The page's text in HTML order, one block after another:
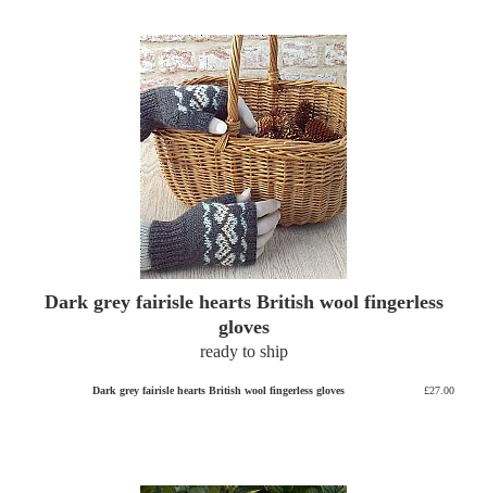
Dark grey fairisle hearts British wool fingerless
gloves
ready to ship
Dark grey fairisle hearts British wool fingerless gloves £27.00